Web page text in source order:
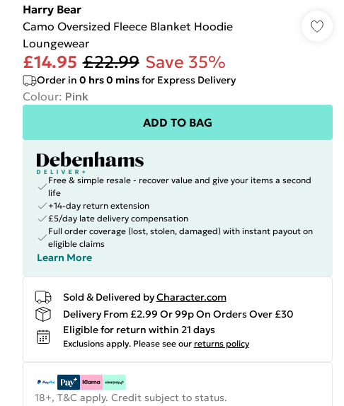
Harry Bear
Camo Oversized Fleece Blanket Hoodie
Loungewear
£14.95 £22.99 Save 35%
Order in 0 hrs0 minsfor Express Delivery
Colour: Pink
ADD TO BAG
Free & simple resale - recover value and give your items a second
life
+14-day return extension
£5/day late delivery compensation
Full order coverage (lost, stolen, damaged) with instant payout on
eligible claims
Learn More
Sold & Delivered byCharacter.com
Delivery From £2.99 Or 99p On Orders Over £30
Eligible for return within 21 days
Exclusions apply. Please see our returns policy
18+, T&C apply. Credit subject to status.